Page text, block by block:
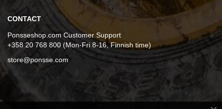
CONTACT
Ponsseshop.com Customer Support
+358 20 768 800 (Mon-Fri 8-16, Finnish time)
store@ponsse.com